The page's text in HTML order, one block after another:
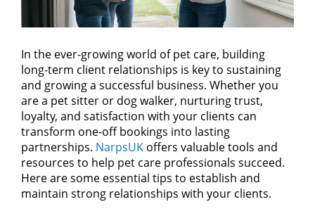
In the ever-growing world of pet care, building
long-term client relationships is key to sustaining
and growing a successful business. Whether you
are a pet sitter or dog walker, nurturing trust,
loyalty, and satisfaction with your clients can
transform one-off bookings into lasting
partnerships. NarpsUK offers valuable tools and
resources to help pet care professionals succeed.
Here are some essential tips to establish and
maintain strong relationships with your clients.